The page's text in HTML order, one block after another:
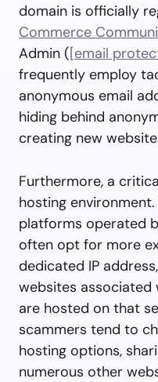
domain is officially
Commerce
Admin ([email
frequently employ
anonymous email
hiding behind
creating new
Furthermore, a
hosting
platforms operated
often opt for more
dedicated IP
websites associated
are hosted on that
scammers tend to
hosting options,
numerous other